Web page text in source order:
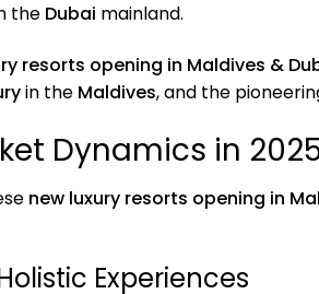
the Dubai mainland.
resorts opening in Maldives &
in the Maldives, and the
Dynamics in
new luxury resorts opening in
Experiences